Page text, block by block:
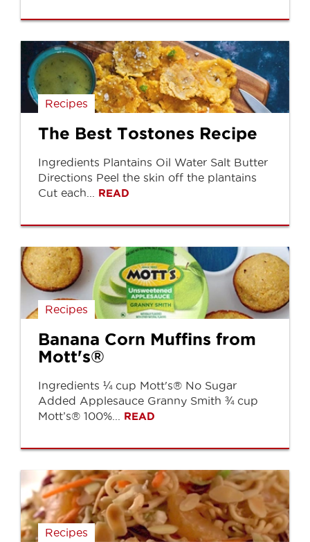
Recipes
The Best Tostones Recipe
Ingredients Plantains Oil Water Salt Butter
Directions Peel the skin off the plantains
Cut each... READ
Recipes
Banana Corn Muffins from
Mott's®
Ingredients ¼ cup Mott's® No Sugar
Added Applesauce Granny Smith ¾ cup
Mott’s® 100%... READ
Recipes